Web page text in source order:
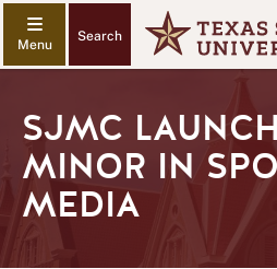
Search
SJMC
MINOR IN
MEDIA